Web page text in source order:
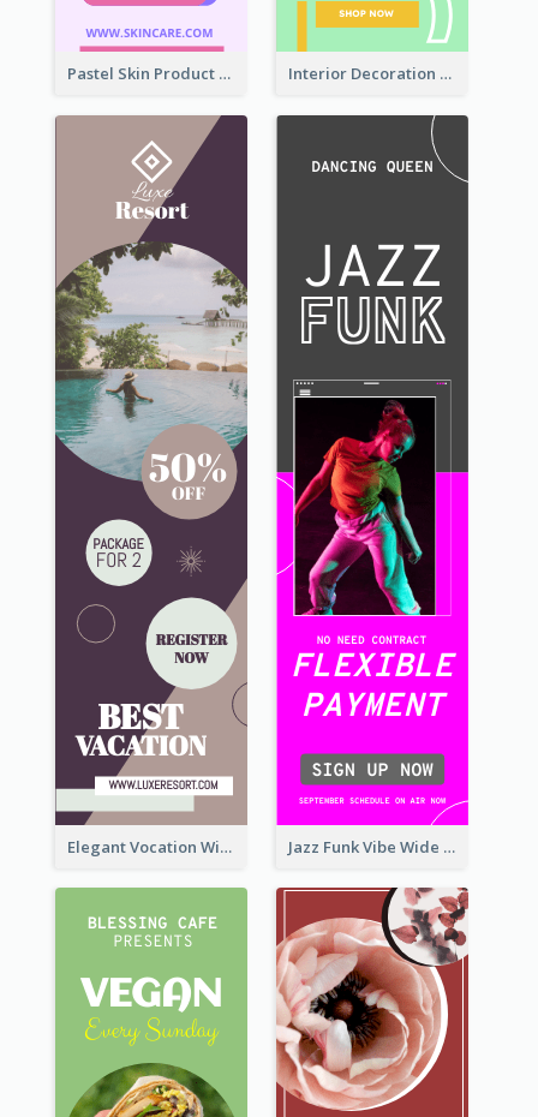
Pastel Skin Product Wide Skyscraper Banner Design Interior Decoration Discount Wide Skyscraper Banner
Elegant Vocation Wide Skyscraper Banner Design Jazz Funk Vibe Wide Skyscraper Banner